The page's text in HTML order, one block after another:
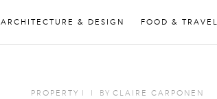
ARCHITECTURE & DESIGN FOOD & TRAVEL
PROPERTY I I BY CLAIRE CARPONEN